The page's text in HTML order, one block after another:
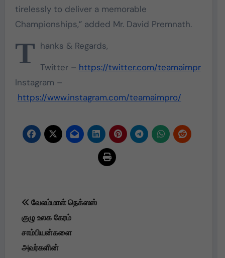
tirelessly to deliver a memorable
Championships,” added Mr. David Premnath. ‎
T hanks & Regards,
Twitter – https://twitter.com/teamaimpr
Instagram –
https://www.instagram.com/teamaimpro/
Post
navigation
வேலம்மாள் நெக்ஸஸ்
குழு உலக கேரம்
சாம்பியன்களை
அவர்களின்